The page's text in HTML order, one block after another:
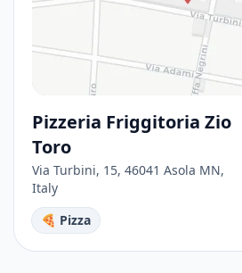
Pizzeria Friggitoria Zio
Toro
Via Turbini, 15, 46041 Asola MN,
Italy
🍕 Pizza